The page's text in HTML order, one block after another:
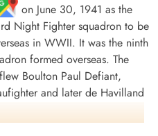
on June 30, 1941 as the
Night Fighter squadron to be
in WWII. It was the ninth
formed overseas. The
Boulton Paul Defiant,
and later de Havilland
defence of Britain, and then
of locations in the UK before